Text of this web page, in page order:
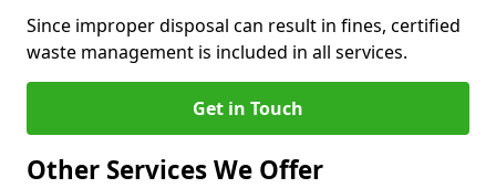
Since improper disposal can result in fines, certified
waste management is included in all services.
Get in Touch
Other Services We Offer